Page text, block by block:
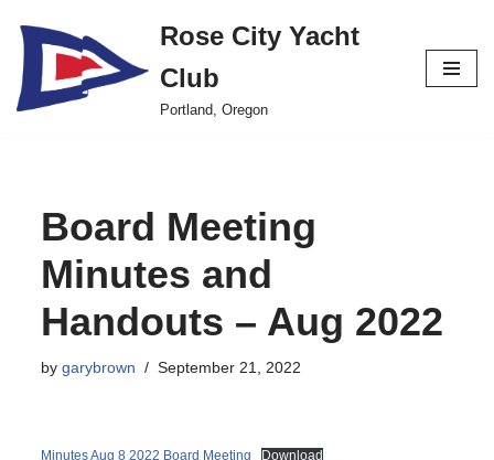
Skip
to
content
Rose City Yacht
Club
Portland, Oregon
Board Meeting
Minutes and
Handouts – Aug 2022
bygarybrown September 21, 2022
Minutes Aug 8 2022 Board Meeting
Download